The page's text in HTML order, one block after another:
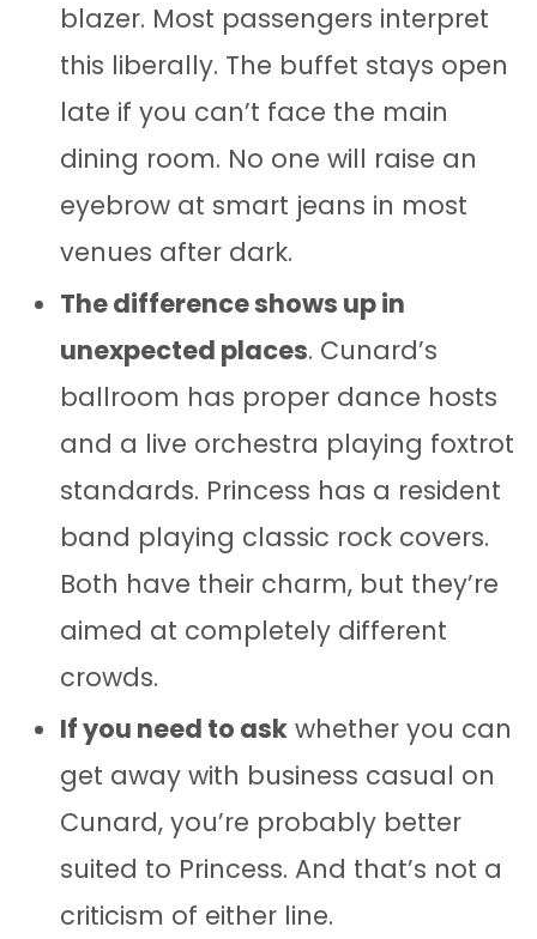
blazer. Most passengers interpret
this liberally. The buffet stays open
late if you can’t face the main
dining room. No one will raise an
eyebrow at smart jeans in most
venues after dark.
The difference shows up in
unexpected places. Cunard’s
ballroom has proper dance hosts
and a live orchestra playing foxtrot
standards. Princess has a resident
band playing classic rock covers.
Both have their charm, but they’re
aimed at completely different
crowds.
If you need to ask whether you can
get away with business casual on
Cunard, you’re probably better
suited to Princess. And that’s not a
criticism of either line.